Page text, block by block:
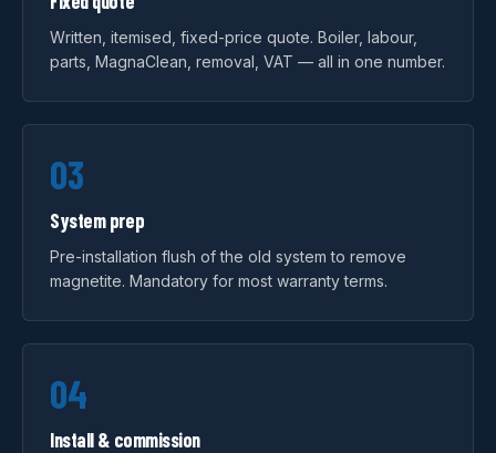
Written, itemised, fixed-price quote. Boiler, labour,
parts, MagnaClean, removal, VAT — all in one number.
03
System prep
Pre-installation flush of the old system to remove
magnetite. Mandatory for most warranty terms.
04
Install & commission